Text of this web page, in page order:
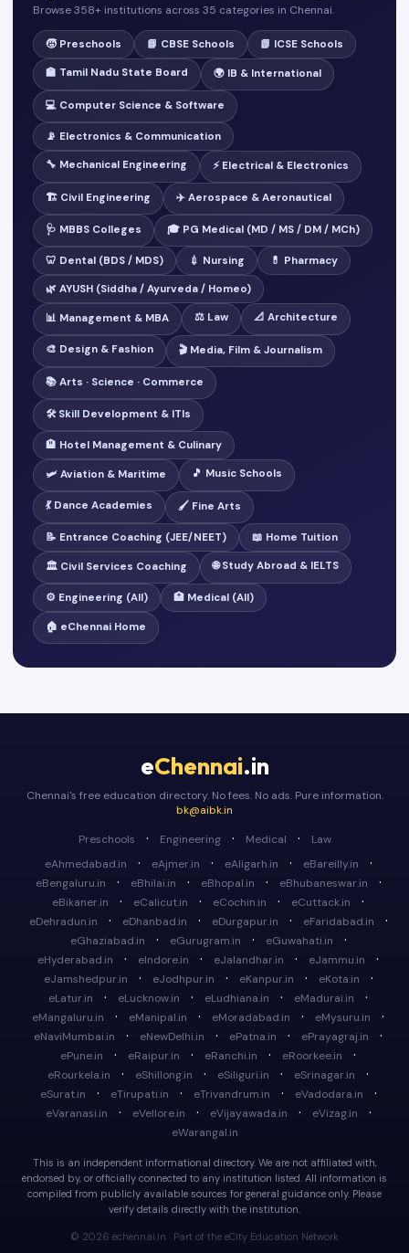
Browse 358+ institutions across 35 categories in Chennai.
🧒 Preschools 📘 CBSE Schools 📗 ICSE Schools
🏫 Tamil Nadu State Board 🌍 IB & International
💻 Computer Science & Software
📡 Electronics & Communication
🔧 Mechanical Engineering ⚡ Electrical & Electronics
🏗️ Civil Engineering ✈️ Aerospace & Aeronautical
🩺 MBBS Colleges 🎓 PG Medical (MD / MS / DM / MCh)
🦷 Dental (BDS / MDS) 💉 Nursing 💊 Pharmacy
🌿 AYUSH (Siddha / Ayurveda / Homeo)
📊 Management & MBA ⚖️ Law 📐 Architecture
🎨 Design & Fashion 🎬 Media, Film & Journalism
📚 Arts · Science · Commerce
🛠️ Skill Development & ITIs
🏨 Hotel Management & Culinary
🛩️ Aviation & Maritime 🎵 Music Schools
💃 Dance Academies 🖌️ Fine Arts
📝 Entrance Coaching (JEE/NEET) 📖 Home Tuition
🏛️ Civil Services Coaching 🌐 Study Abroad & IELTS
⚙️ Engineering (All) 🏥 Medical (All)
🏠 eChennai Home
eChennai.in
Chennai's free education directory. No fees. No ads. Pure information.
bk@aibk.in
Preschools
· Engineering · Medical ·
Law
eAhmedabad.in
· eAjmer.in · eAligarh.in · eBareilly.in ·
eBengaluru.in · eBhilai.in · eBhopal.in · eBhubaneswar.in ·
eBikaner.in · eCalicut.in · eCochin.in · eCuttack.in ·
eDehradun.in · eDhanbad.in · eDurgapur.in · eFaridabad.in ·
eGhaziabad.in · eGurugram.in · eGuwahati.in ·
eHyderabad.in · eIndore.in · eJalandhar.in · eJammu.in ·
eJamshedpur.in · eJodhpur.in · eKanpur.in · eKota.in ·
eLatur.in · eLucknow.in · eLudhiana.in · eMadurai.in ·
eMangaluru.in · eManipal.in · eMoradabad.in · eMysuru.in ·
eNaviMumbai.in · eNewDelhi.in · ePatna.in · ePrayagraj.in ·
ePune.in · eRaipur.in · eRanchi.in · eRoorkee.in ·
eRourkela.in · eShillong.in · eSiliguri.in · eSrinagar.in ·
eSurat.in · eTirupati.in · eTrivandrum.in · eVadodara.in ·
eVaranasi.in · eVellore.in · eVijayawada.in · eVizag.in ·
eWarangal.in
This is an independent informational directory. We are not affiliated with,
endorsed by, or officially connected to any institution listed. All information is
compiled from publicly available sources for general guidance only. Please
verify details directly with the institution.
© 2026 echennai.in · Part of the eCity Education Network